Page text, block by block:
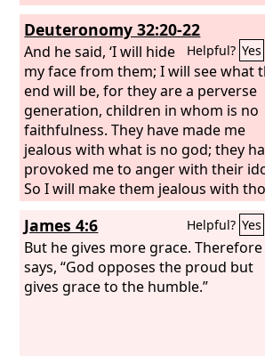
Deuteronomy 32:20-22
Helpful? Yes
And he said, ‘I will hide
my face from them; I will see what
end will be, for they are a perverse
generation, children in whom is no
faithfulness. They have made me
jealous with what is no god; they
provoked me to anger with their
So I will make them jealous with
who are no people; I will provoke
to anger with a foolish nation. For
is kindled by my anger, and it burns
the depths of Sheol, devours the
and its increase, and sets on fire the
James 4:6 Helpful? Yes
But he gives more grace.
says, “God opposes the proud but
gives grace to the humble.”